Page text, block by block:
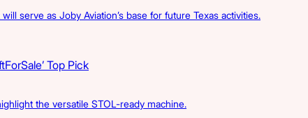
serve as Joby Aviation’s base for future Texas activities.
Top Pick
the versatile STOL-ready machine.